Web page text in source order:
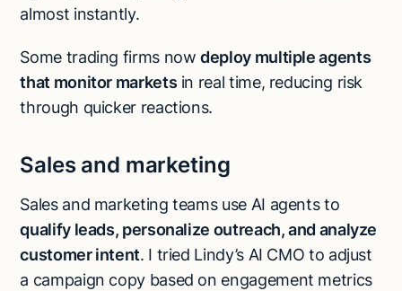
almost instantly.
Some trading firms nowdeploy multiple agents
that monitor markets in real time, reducing risk
through quicker reactions.
Sales and marketing
Sales and marketing teams use AI agents to
qualify leads, personalize outreach, and analyze
customer intent. I tried Lindy’s AI CMO to adjust
a campaign copy based on engagement metrics